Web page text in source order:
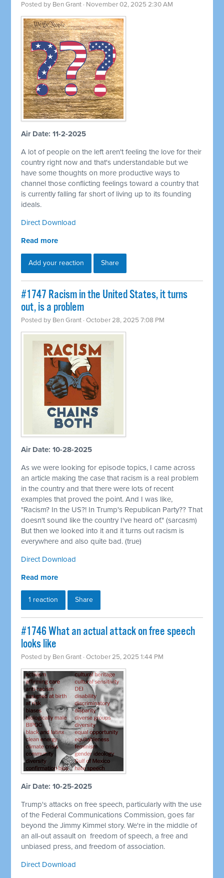
Posted by Ben Grant · November 02, 2025 2:30 AM
Air Date: 11-2-2025
A lot of people on the left aren't feeling the love for their
country right now and that's understandable but we
have some thoughts on more productive ways to
channel those conflicting feelings toward a country that
is currently falling far short of living up to its founding
ideals.
Direct Download
Read more
Add your reaction Share
#1747 Racism in the United States, it turns
out, is a problem
Posted by Ben Grant · October 28, 2025 7:08 PM
Air Date: 10-28-2025
As we were looking for episode topics, I came across
an article making the case that racism is a real problem
in the country and that there were lots of recent
examples that proved the point. And I was like,
"Racism? In the US?! In Trump's Republican Party?? That
doesn't sound like the country I've heard of." (sarcasm)
But then we looked into it and it turns out racism is
everywhere and also quite bad. (true)
Direct Download
Read more
1 reaction Share
#1746 What an actual attack on free speech
looks like
Posted by Ben Grant · October 25, 2025 1:44 PM
Air Date: 10-25-2025
Trump's attacks on free speech, particularly with the use
of the Federal Communications Commission, goes far
beyond the Jimmy Kimmel story. We're in the middle of
an all-out assault on freedom of speech, a free and
unbiased press, and freedom of association.
Direct Download